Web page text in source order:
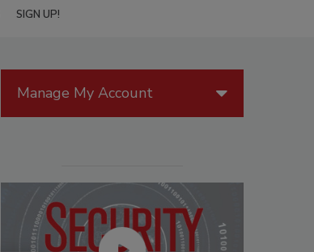
SIGN UP!
Manage My Account